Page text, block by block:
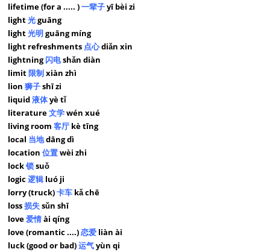
lifetime (for a ..... )一辈子yī bèi zi
light光guāng
light光明 guāng míng
light refreshments 点心diǎn xin
lightning闪电shǎn diàn
limit 限制 xiàn zhì
lion狮子shī zi
liquid液体yè tǐ
literature文学wén xué
living room客厅 kè tīng
local 当地dāng dì
location位置wèi zhi
lock锁suǒ
logic逻辑 luó ji
lorry (truck)卡车 kǎ chē
loss损失sǔn shī
love爱情ài qíng
love (romantic ....)恋爱 liàn ài
luck (good or bad)运气yùn qi